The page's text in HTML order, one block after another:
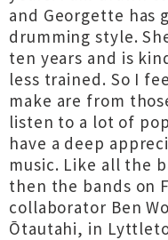
and Georgette has
drumming style.
ten years and is
less trained. So I
make are from
listen to a lot of
have a deep
music. Like all the
then the bands on
collaborator Ben
Ōtautahi, in